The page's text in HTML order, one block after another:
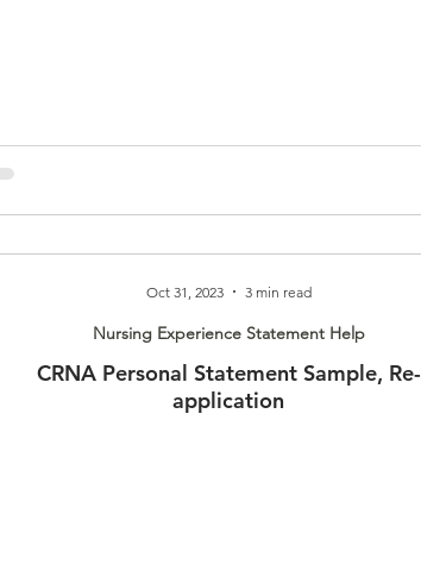
CRNA Personal Statement Sample, Re-
application
Nursing Experience Statement Help
Oct 31, 2023 3 min read